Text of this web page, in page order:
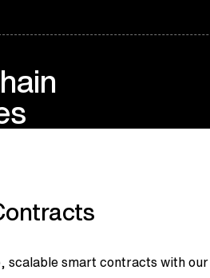
scalable smart contracts with